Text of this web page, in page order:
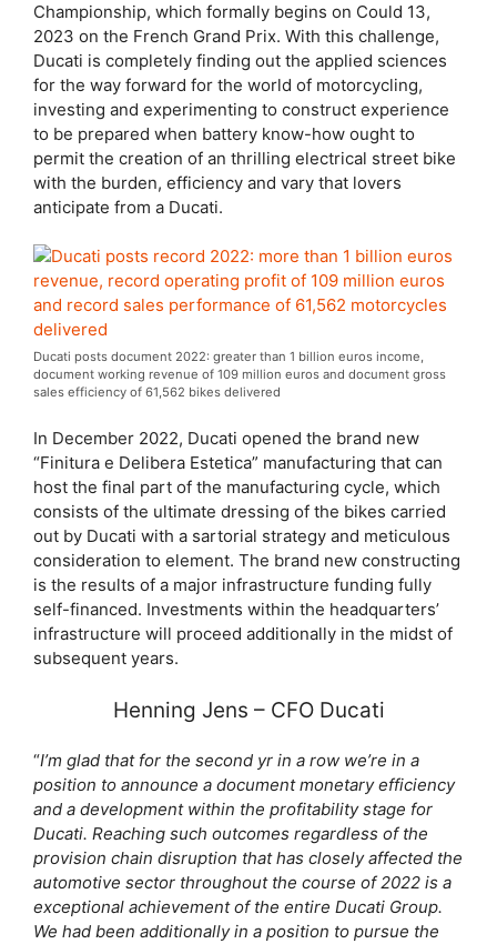
Championship, which formally begins on Could 13,
2023 on the French Grand Prix. With this challenge,
Ducati is completely finding out the applied sciences
for the way forward for the world of motorcycling,
investing and experimenting to construct experience
to be prepared when battery know-how ought to
permit the creation of an thrilling electrical street bike
with the burden, efficiency and vary that lovers
anticipate from a Ducati.
Ducati posts document 2022: greater than 1 billion euros income,
document working revenue of 109 million euros and document gross
sales efficiency of 61,562 bikes delivered
In December 2022, Ducati opened the brand new
“Finitura e Delibera Estetica” manufacturing that can
host the final part of the manufacturing cycle, which
consists of the ultimate dressing of the bikes carried
out by Ducati with a sartorial strategy and meticulous
consideration to element. The brand new constructing
is the results of a major infrastructure funding fully
self-financed. Investments within the headquarters’
infrastructure will proceed additionally in the midst of
subsequent years.
Henning Jens – CFO Ducati
“I’m glad that for the second yr in a row we’re in a
position to announce a document monetary efficiency
and a development within the profitability stage for
Ducati. Reaching such outcomes regardless of the
provision chain disruption that has closely affected the
automotive sector throughout the course of 2022 is a
exceptional achievement of the entire Ducati Group.
We had been additionally in a position to pursue the